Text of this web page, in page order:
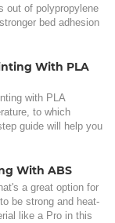
out of polypropylene
bed adhesion
With PLA
with PLA
to which
guide will help you
With ABS
a great option for
be strong and heat-
like a Pro in this